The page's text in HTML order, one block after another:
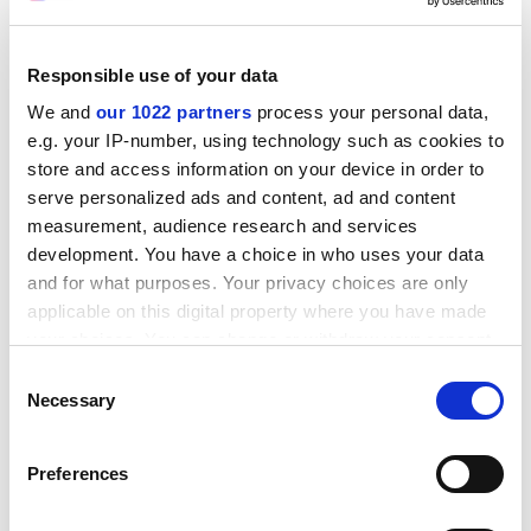
Responsible use of your data
We and our 1022 partners process your personal data,
e.g. your IP-number, using technology such as cookies to
store and access information on your device in order to
serve personalized ads and content, ad and content
measurement, audience research and services
development. You have a choice in who uses your data
and for what purposes. Your privacy choices are only
applicable on this digital property where you have made
the Privacy trigger icon.
Collect information about your geographical
Selection
Necessary
Preferences
he added.
"Even Times Higher Education's student experience
survey asks probably a wider range of more relevant
questions around the sorts of things we should all be